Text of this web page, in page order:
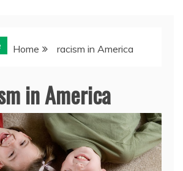
Home racism in America
in America